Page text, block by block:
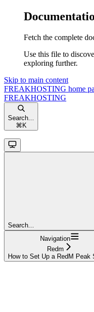
Fetch the complete
Use this file to
exploring further.
Skip to main content
FREAKHOSTING home
FREAKHOSTING
Search...
⌘ K
Search...
Navigation
Redm
How to Set Up a RedM Peak